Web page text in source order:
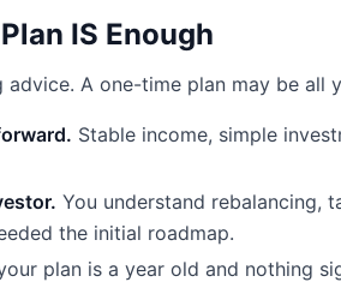
IS Enough
A one-time plan may be all
Stable income, simple
You understand rebalancing,
the initial roadmap.
plan is a year old and nothing